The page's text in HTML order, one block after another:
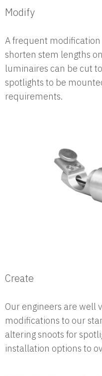
Modify
A frequent
shorten stem lengths
luminaires can be cut
spotlights to be
requirements.
Create
Our engineers are well
modifications to our
altering snoots for
installation options to